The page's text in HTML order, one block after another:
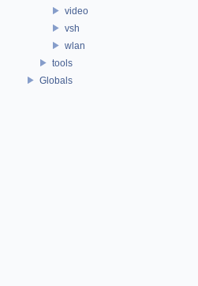
video
vsh
wlan
tools
Globals